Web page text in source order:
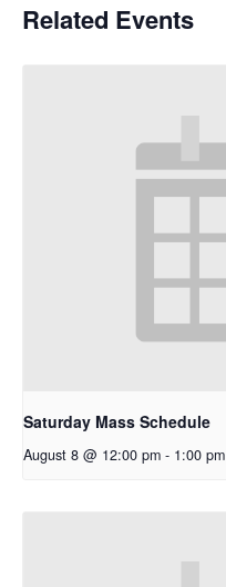
Related Events
Saturday Mass Schedule
August 8 @ 12:00 pm - 1:00 pm